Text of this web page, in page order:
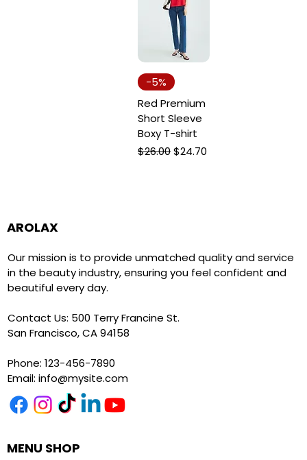
-5%
Red Premium
Short Sleeve
Boxy T-shirt
Regular Price
$26.00Sale Price
$24.70
AROLAX
Our mission is to provide unmatched quality and service
in the beauty industry, ensuring you feel confident and
beautiful every day.
Contact Us: 500 Terry Francine St.
San Francisco, CA 94158
Phone: 123-456-7890
Email: info@mysite.com
MENU SHOP